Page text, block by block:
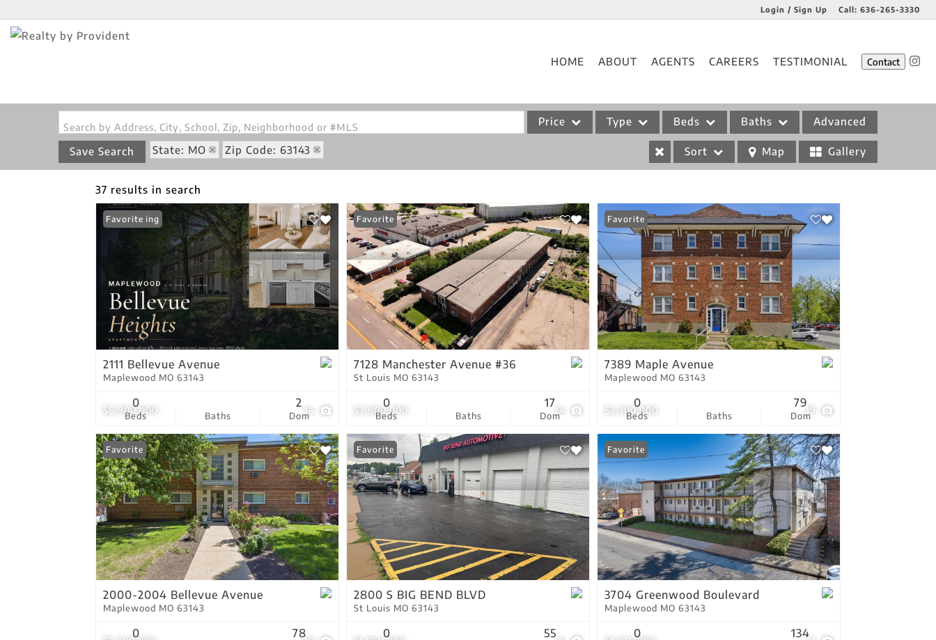
Login / Sign Up Call: 636-265-3330
HOME ABOUT AGENTS CAREERS TESTIMONIAL Contact
Search by Address, City, School, Zip, Neighborhood or #MLS Price Type
Acreage/Farm
Commercial Leases
Condo/Villa
Lot/Land
New Home
Residential Income
Show only Active Listings
Beds Baths Advanced
Save Search State: MO Zip Code: 63143 Sort Map Gallery
37 results in search
$6,900,000 14
New Listing
Favorite
2111 Bellevue Avenue
Maplewood MO 63143
Beds
0
Baths Dom
2
$3,800,000 14
Favorite
7128 Manchester Avenue #36
St Louis MO 63143
Beds
0
Baths Dom
17
$3,300,000 19
Favorite
7389 Maple Avenue
Maplewood MO 63143
Beds
0
Baths Dom
79
Favorite
2000-2004 Bellevue Avenue
Maplewood MO 63143
0 78
Favorite
2800 S BIG BEND BLVD
St Louis MO 63143
0 55
Favorite
3704 Greenwood Boulevard
Maplewood MO 63143
0 134